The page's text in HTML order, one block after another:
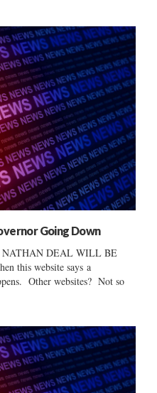
Going Down
DEAL WILL BE
this website says a
Other websites? Not so